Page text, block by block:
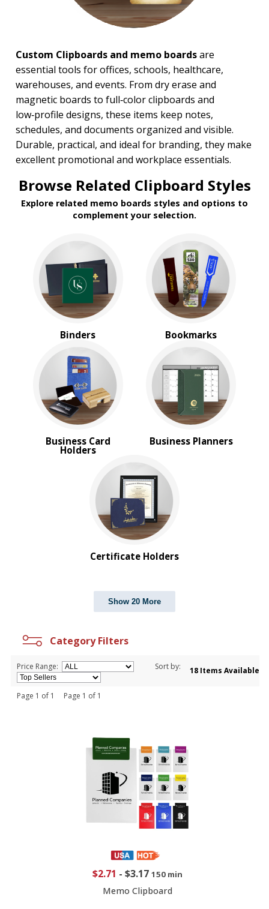
Custom Clipboards and memo boardsare
essential tools for offices, schools, healthcare,
warehouses, and events. From dry erase and
magnetic boards to full‑color clipboards and
low‑profile designs, these items keep notes,
schedules, and documents organized and visible.
Durable, practical, and ideal for branding, they make
excellent promotional and workplace essentials.
Browse Related Clipboard Styles
Explore related memo boards styles and options to
complement your selection.
Binders Bookmarks
Business Card
Holders
Business Planners
Certificate Holders
Show 20 More
BROWSE FOR:
Top Sellers
4 Color Process
PRICE RANGE:
Under $1.00
$5.00 to $10.00
Category Filters
Price Range: Sort by: 18 Items Available
Page 1 of 1 Page 1 of 1
$2.71 - $3.17 150 min
Memo Clipboard